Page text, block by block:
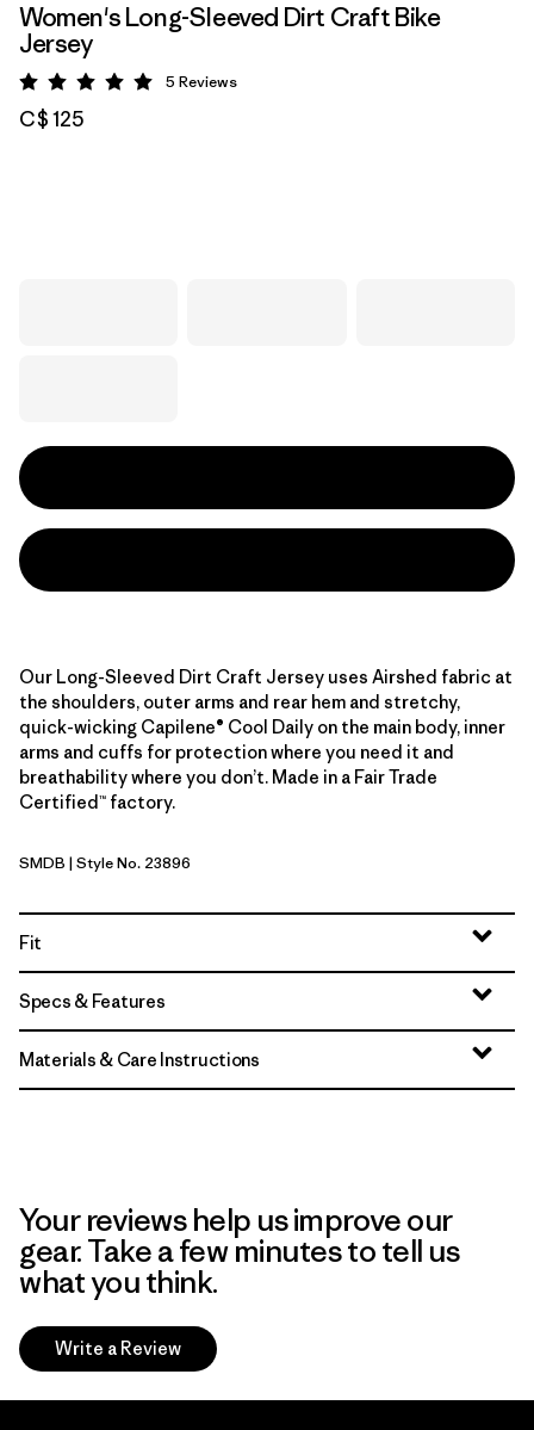
Women's Long-Sleeved Dirt Craft Bike
Jersey
Rating: 5 / 5
5 Reviews
C$ 125
Our Long-Sleeved Dirt Craft Jersey uses Airshed fabric at
the shoulders, outer arms and rear hem and stretchy,
quick-wicking Capilene® Cool Daily on the main body, inner
arms and cuffs for protection where you need it and
breathability where you don’t. Made in a Fair Trade
Certified™ factory.
Smolder Blue
SMDB | Style No. 23896
Fit
Specs & Features
Materials & Care Instructions
Your reviews help us improve our
gear. Take a few minutes to tell us
what you think.
Write a Review